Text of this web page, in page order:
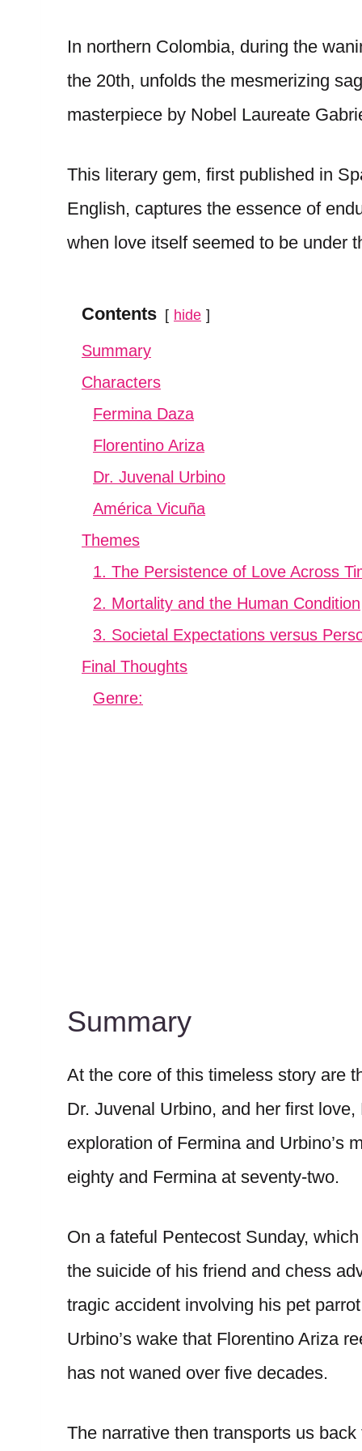
In northern Colombia, during the
the 20th, unfolds the mesmerizing
masterpiece by Nobel Laureate
This literary gem, first published in
English, captures the essence of
when love itself seemed to be under
Contents hide
Summary
Characters
Fermina Daza
Florentino Ariza
Dr. Juvenal Urbino
América Vicuña
Themes
1. The Persistence of Love Across
2. Mortality and the Human Condition
3. Societal Expectations versus
Final Thoughts
Genre:
Summary
At the core of this timeless story are
Dr. Juvenal Urbino, and her first
exploration of Fermina and Urbino’s
eighty and Fermina at seventy-two.
On a fateful Pentecost Sunday,
the suicide of his friend and chess
tragic accident involving his pet
Urbino’s wake that Florentino Ariza
has not waned over five decades.
The narrative then transports us